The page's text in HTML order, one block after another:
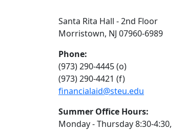
Santa Rita Hall - 2nd Floor
Morristown, NJ 07960-6989
Phone:
(973) 290-4445 (o)
(973) 290-4421 (f)
financialaid@steu.edu
Summer Office Hours:
Monday - Thursday 8:30-4:30,